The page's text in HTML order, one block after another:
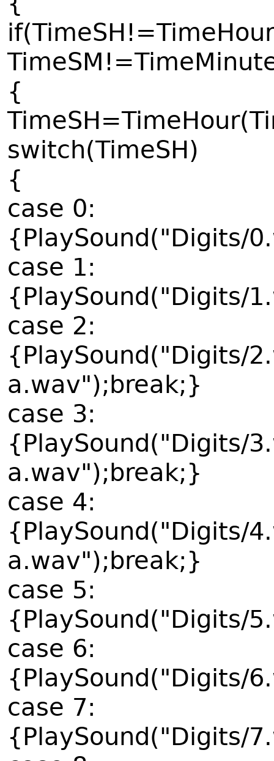
{
switch(TimeSH)
{
case 0:
{PlaySound("Digits/
case 1:
{PlaySound("Digits/
case 2:
{PlaySound("Digits/
a.wav");break;}
case 3:
{PlaySound("Digits/
a.wav");break;}
case 4:
{PlaySound("Digits/
a.wav");break;}
case 5:
{PlaySound("Digits/
case 6:
{PlaySound("Digits/
case 7:
{PlaySound("Digits/